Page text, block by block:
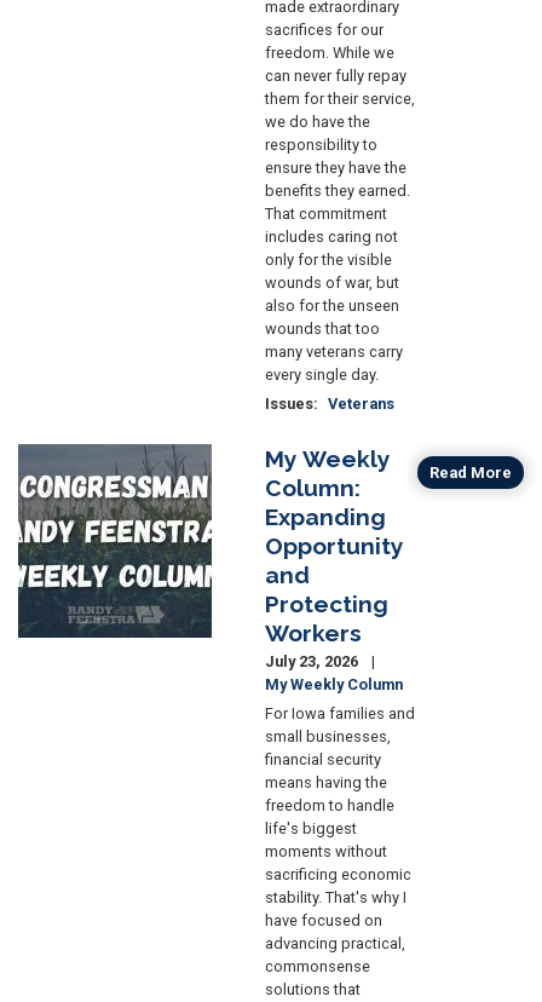
made extraordinary
sacrifices for our
freedom. While we
can never fully repay
them for their service,
we do have the
responsibility to
ensure they have the
benefits they earned.
That commitment
includes caring not
only for the visible
wounds of war, but
also for the unseen
wounds that too
many veterans carry
every single day.
Issues: Veterans
My Weekly
Column:
Expanding
Opportunity
and
Protecting
Workers
July 23, 2026
My Weekly Column
For Iowa families and
small businesses,
financial security
means having the
freedom to handle
life's biggest
moments without
sacrificing economic
stability. That's why I
have focused on
advancing practical,
commonsense
solutions that
Read More